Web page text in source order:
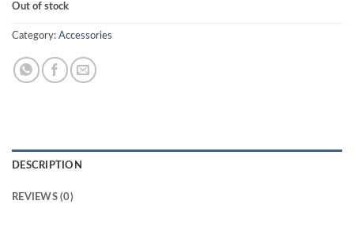
was:
is:
Out of stock
Category: Accessories
DESCRIPTION
REVIEWS (0)